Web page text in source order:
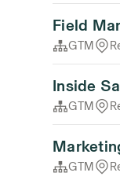
Field
GTM
Inside
GTM
GTM